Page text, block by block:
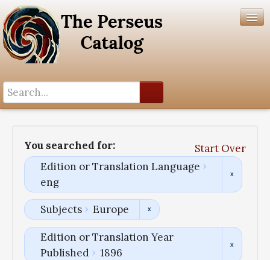
You searched for:
Start Over
Edition or Translation Language
eng
Subjects Europe
Edition or Translation Year
Published
1896